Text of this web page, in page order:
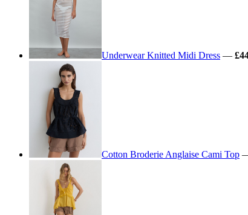
Underwear Knitted Midi Dress —
Cotton Broderie Anglaise Cami Top